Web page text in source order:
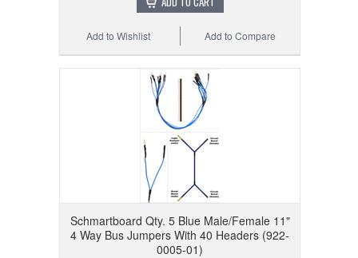
Add to Compare
Add to Wishlist
Schmartboard Qty. 5 Blue Male/Female 11"
4 Way Bus Jumpers With 40 Headers (922-
0005-01)